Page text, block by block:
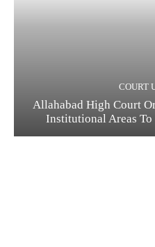
COURT
Allahabad High Court
Institutional Areas